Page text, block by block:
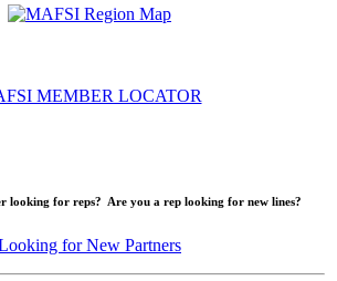
MEMBER LOCATOR
looking for reps? Are you a rep looking for new lines?
for New Partners